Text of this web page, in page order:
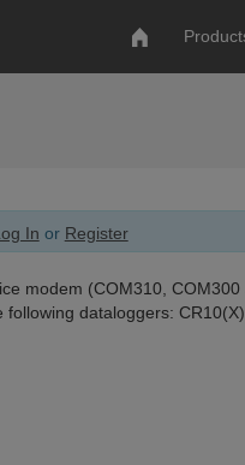
In or Register
modem (COM310,
following dataloggers: